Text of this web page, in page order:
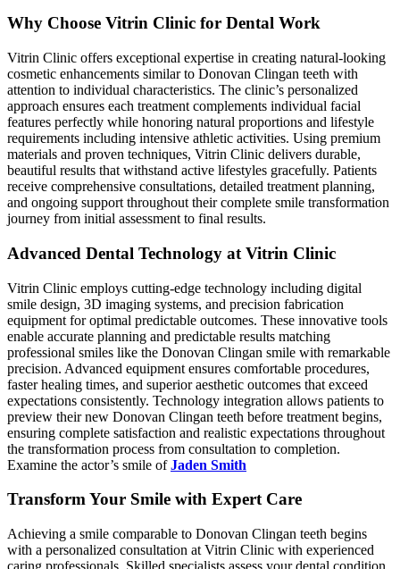
Why Choose Vitrin Clinic for Dental Work
Vitrin Clinic offers exceptional expertise in creating natural-looking
cosmetic enhancements similar to Donovan Clingan teeth with
attention to individual characteristics. The clinic’s personalized
approach ensures each treatment complements individual facial
features perfectly while honoring natural proportions and lifestyle
requirements including intensive athletic activities. Using premium
materials and proven techniques, Vitrin Clinic delivers durable,
beautiful results that withstand active lifestyles gracefully. Patients
receive comprehensive consultations, detailed treatment planning,
and ongoing support throughout their complete smile transformation
journey from initial assessment to final results.
Advanced Dental Technology at Vitrin Clinic
Vitrin Clinic employs cutting-edge technology including digital
smile design, 3D imaging systems, and precision fabrication
equipment for optimal predictable outcomes. These innovative tools
enable accurate planning and predictable results matching
professional smiles like the Donovan Clingan smile with remarkable
precision. Advanced equipment ensures comfortable procedures,
faster healing times, and superior aesthetic outcomes that exceed
expectations consistently. Technology integration allows patients to
preview their new Donovan Clingan teeth before treatment begins,
ensuring complete satisfaction and realistic expectations throughout
the transformation process from consultation to completion.
Examine the actor’s smile ofJaden Smith
Transform Your Smile with Expert Care
Achieving a smile comparable to Donovan Clingan teeth begins
with a personalized consultation at Vitrin Clinic with experienced
caring professionals. Skilled specialists assess your dental condition,